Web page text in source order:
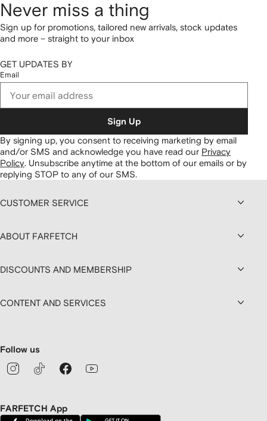
Never miss a thing
Sign up for promotions, tailored new arrivals, stock updates
and more – straight to your inbox
GET UPDATES BY
Email
Sign Up
By signing up, you consent to receiving marketing by email
and/or SMS and acknowledge you have read our Privacy
Policy. Unsubscribe anytime at the bottom of our emails or by
replying STOP to any of our SMS.
CUSTOMER SERVICE
ABOUT FARFETCH
DISCOUNTS AND MEMBERSHIP
CONTENT AND SERVICES
Follow us
FARFETCH App